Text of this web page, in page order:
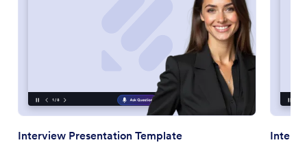
Interview Presentation Template